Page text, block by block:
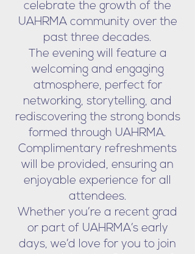
celebrate the growth of the
UAHRMA community over the
past three decades.
The evening will feature a
welcoming and engaging
atmosphere, perfect for
networking, storytelling, and
rediscovering the strong bonds
formed through UAHRMA.
Complimentary refreshments
will be provided, ensuring an
enjoyable experience for all
attendees.
Whether you’re a recent grad
or part of UAHRMA’s early
days, we’d love for you to join